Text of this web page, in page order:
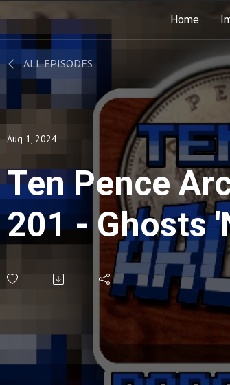
Home
ALL EPISODES
Aug 1, 2024
Ten Pence
201 - Ghosts